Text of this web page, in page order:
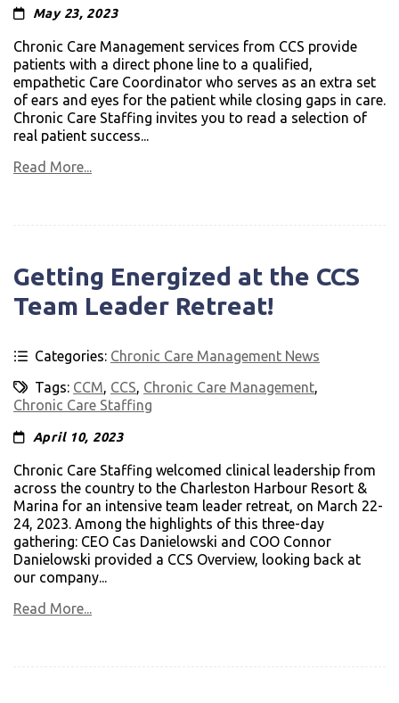
May 23, 2023
Chronic Care Management services from CCS provide
patients with a direct phone line to a qualified,
empathetic Care Coordinator who serves as an extra set
of ears and eyes for the patient while closing gaps in care.
Chronic Care Staffing invites you to read a selection of
real patient success...
Read More...
Getting Energized at the CCS
Team Leader Retreat!
Categories: Chronic Care Management News
Tags: CCM, CCS, Chronic Care Management,
Chronic Care Staffing
April 10, 2023
Chronic Care Staffing welcomed clinical leadership from
across the country to the Charleston Harbour Resort &
Marina for an intensive team leader retreat, on March 22-
24, 2023. Among the highlights of this three-day
gathering: CEO Cas Danielowski and COO Connor
Danielowski provided a CCS Overview, looking back at
our company...
Read More...